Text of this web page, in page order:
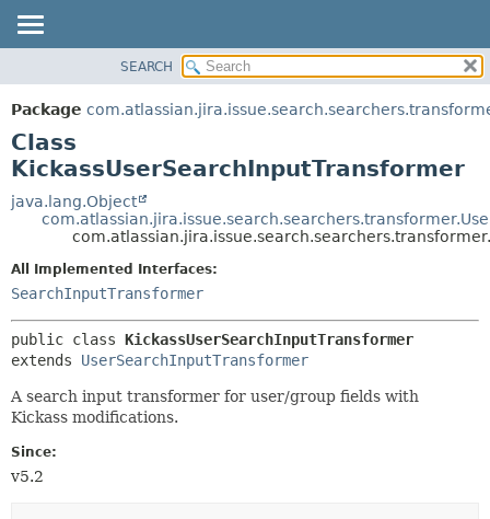
PACKAGE
CLASS
USE
TREE
DEPRECATED
DETAIL:
SEARCH
Package
Class
KickassUserSearchInputTransformer
java.lang.Object
All Implemented Interfaces:
SearchInputTransformer
public class KickassUserSearchInputTransformer
extends UserSearchInputTransformer
A search input transformer for user/group fields with
Kickass modifications.
Since:
v5.2